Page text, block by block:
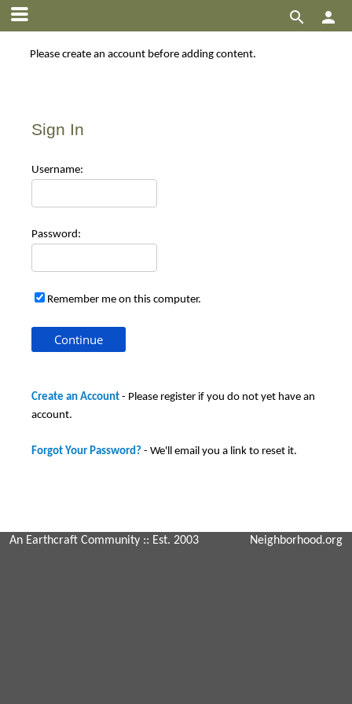


Please create an account before adding content.
Sign In
Username:
Password:
Remember me on this computer.
Create an Account - Please register if you do not yet have an
account.
Forgot Your Password? - We'll email you a link to reset it.
An Earthcraft Community :: Est. 2003 Neighborhood.org